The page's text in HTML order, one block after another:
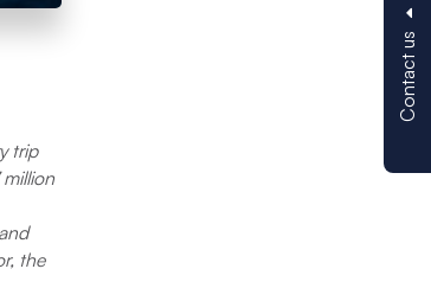
Contact us
to sail with you again!
marina in
large pool,
gorgeous
attentive
operation.
provided
trip
the